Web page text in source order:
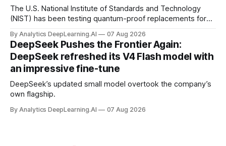
The U.S. National Institute of Standards and Technology
(NIST) has been testing quantum-proof replacements for
By Analytics DeepLearning.AI 07 Aug 2026
DeepSeek Pushes the Frontier Again:
DeepSeek refreshed its V4 Flash model with
an impressive fine-tune
DeepSeek’s updated small model overtook the company’s
own flagship.
By Analytics DeepLearning.AI 07 Aug 2026